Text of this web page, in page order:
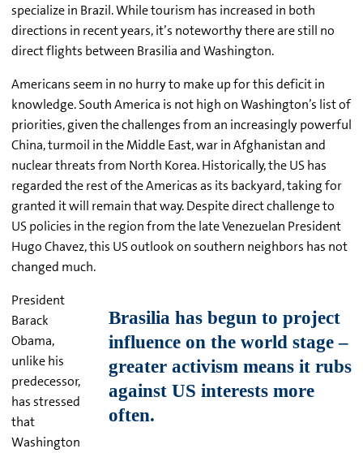
specialize in Brazil. While tourism has increased in both
directions in recent years, it’s noteworthy there are still no
direct flights between Brasilia and Washington.
Americans seem in no hurry to make up for this deficit in
knowledge. South America is not high on Washington’s list of
priorities, given the challenges from an increasingly powerful
China, turmoil in the Middle East, war in Afghanistan and
nuclear threats from North Korea. Historically, the US has
regarded the rest of the Americas as its backyard, taking for
granted it will remain that way. Despite direct challenge to
US policies in the region from the late Venezuelan President
Hugo Chavez, this US outlook on southern neighbors has not
changed much.
President
Barack
Obama,
unlike his
predecessor,
has stressed
that
Washington